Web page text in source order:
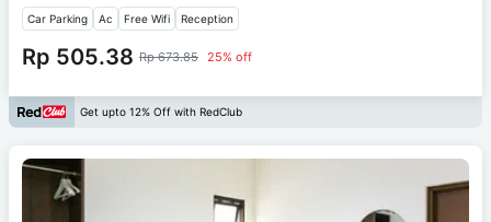
Car Parking Ac Free Wifi Reception
Rp 505.38 Rp 673.85 25% off
Get upto 12% Off with RedClub